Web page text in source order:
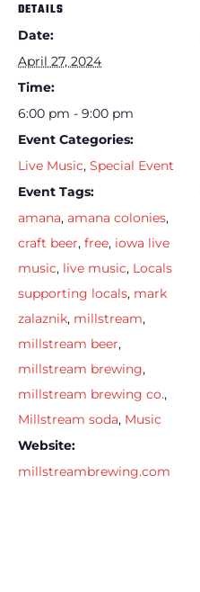
DETAILS
Date:
April 27, 2024
Time:
6:00 pm - 9:00 pm
Event Categories:
Live Music, Special Event
Event Tags:
amana, amana colonies,
craft beer, free, iowa live
music, live music, Locals
supporting locals, mark
zalaznik, millstream,
millstream beer,
millstream brewing,
millstream brewing co.,
Millstream soda, Music
Website:
millstreambrewing.com